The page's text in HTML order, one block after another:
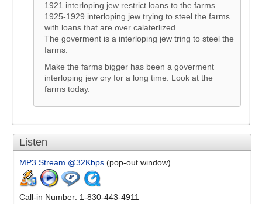
1921 interloping jew restrict loans to the farms
1925-1929 interloping jew trying to steel the farms
with loans that are over calaterlized.
The goverment is a interloping jew tring to steel the
farms.
Make the farms bigger has been a goverment
interloping jew cry for a long time. Look at the
farms today.
Listen
MP3 Stream @32Kbps (pop-out window)
Call-in Number: 1-830-443-4911